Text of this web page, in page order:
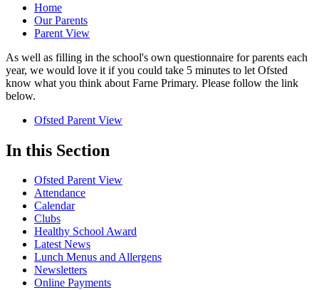
Home
Our Parents
Parent View
As well as filling in the school's own questionnaire for parents each
year, we would love it if you could take 5 minutes to let Ofsted
know what you think about Farne Primary. Please follow the link
below.
Ofsted Parent View
In this Section
Ofsted Parent View
Attendance
Calendar
Clubs
Healthy School Award
Latest News
Lunch Menus and Allergens
Newsletters
Online Payments